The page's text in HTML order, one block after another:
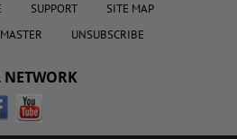
SUPPORT
SITE MAP
UNSUBSCRIBE
NETWORK